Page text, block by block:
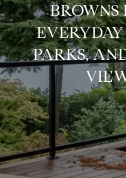
BROWNS
PARKS,